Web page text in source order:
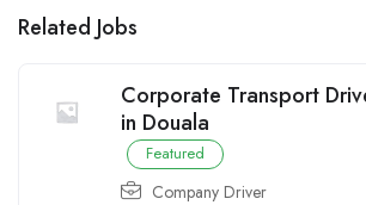
Related Jobs
Corporate Transport
in Douala
Featured
Company Driver